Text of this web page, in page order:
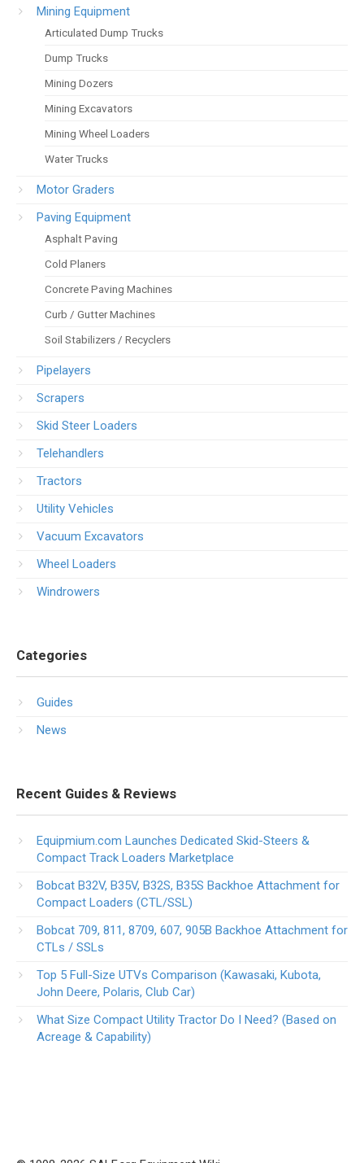
Mining Equipment
Articulated Dump Trucks
Dump Trucks
Mining Dozers
Mining Excavators
Mining Wheel Loaders
Water Trucks
Motor Graders
Paving Equipment
Asphalt Paving
Cold Planers
Concrete Paving Machines
Curb / Gutter Machines
Soil Stabilizers / Recyclers
Pipelayers
Scrapers
Skid Steer Loaders
Telehandlers
Tractors
Utility Vehicles
Vacuum Excavators
Wheel Loaders
Windrowers
Categories
Guides
News
Recent Guides & Reviews
Equipmium.com Launches Dedicated Skid-Steers &
Compact Track Loaders Marketplace
Bobcat B32V, B35V, B32S, B35S Backhoe Attachment for
Compact Loaders (CTL/SSL)
Bobcat 709, 811, 8709, 607, 905B Backhoe Attachment for
CTLs / SSLs
Top 5 Full-Size UTVs Comparison (Kawasaki, Kubota,
John Deere, Polaris, Club Car)
What Size Compact Utility Tractor Do I Need? (Based on
Acreage & Capability)